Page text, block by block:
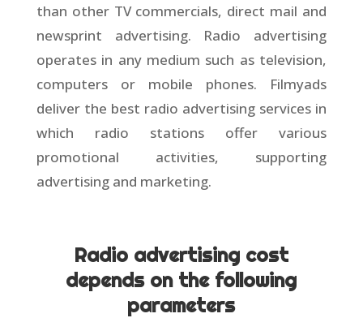
than other TV commercials, direct mail and
newsprint advertising. Radio advertising
operates in any medium such as television,
computers or mobile phones. Filmyads
deliver the best radio advertising services in
which radio stations offer various
promotional activities, supporting
advertising and marketing.
Radio advertising cost
depends on the following
parameters